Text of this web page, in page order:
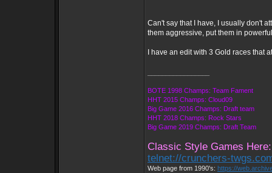
Can't say that I have, I usually don't
them aggressive, put them in
I have an edit with 3 Gold races that
BOTE 1998 Champs: Team Fament
HHT 2015 Champs: Cloud09
Big Game 2016 Champs: Draft team
HHT 2018 Champs: Rock Stars
Big Game 2019 Champs: Draft Team
Classic Style Games Here:
telnet://crunchers-
Web page from 1990's: https://